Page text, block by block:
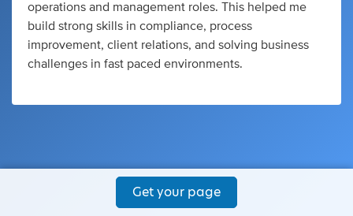
operations and management roles. This helped me
build strong skills in compliance, process
improvement, client relations, and solving business
challenges in fast paced environments.
Get your page